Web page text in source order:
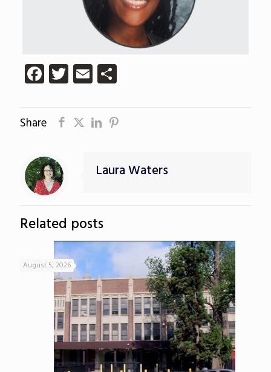
Facebook
Twitter
EmailShare
Share
Laura Waters
Related posts
August 5, 2026